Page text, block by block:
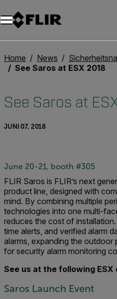
Unread messages
Modell
Entfernen
Elemente
Element
In den Warenkorb
Im Warenkorb
Home News
See Saros at ESX 2018
See Saros at
JUNI 07, 2018
June 20-21, booth #305
FLIR Saros is FLIR’s next
product line, designed with
mind. By combining multiple
technologies into one multi-
reduces the cost of
time alerts, and verified alarm
alarms, expanding the outdoor
for security alarm monitoring
See us at the following ESX
Saros Launch Event